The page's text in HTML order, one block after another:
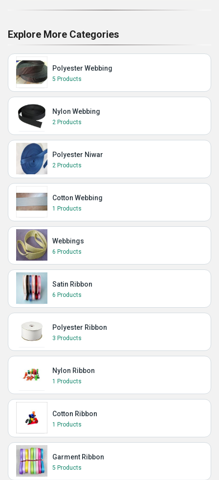
Explore More Categories
Polyester Webbing
5 Products
Nylon Webbing
2 Products
Polyester Niwar
2 Products
Cotton Webbing
1 Products
Webbings
6 Products
Satin Ribbon
6 Products
Polyester Ribbon
3 Products
Nylon Ribbon
1 Products
Cotton Ribbon
1 Products
Garment Ribbon
5 Products